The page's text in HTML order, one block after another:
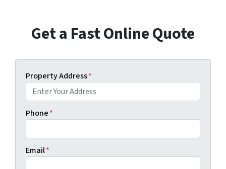
Get a Fast Online Quote
Property Address*
Phone*
Email*